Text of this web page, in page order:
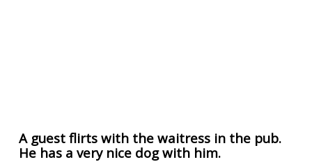
A guest flirts with the waitress in the pub.
He has a very nice dog with him.